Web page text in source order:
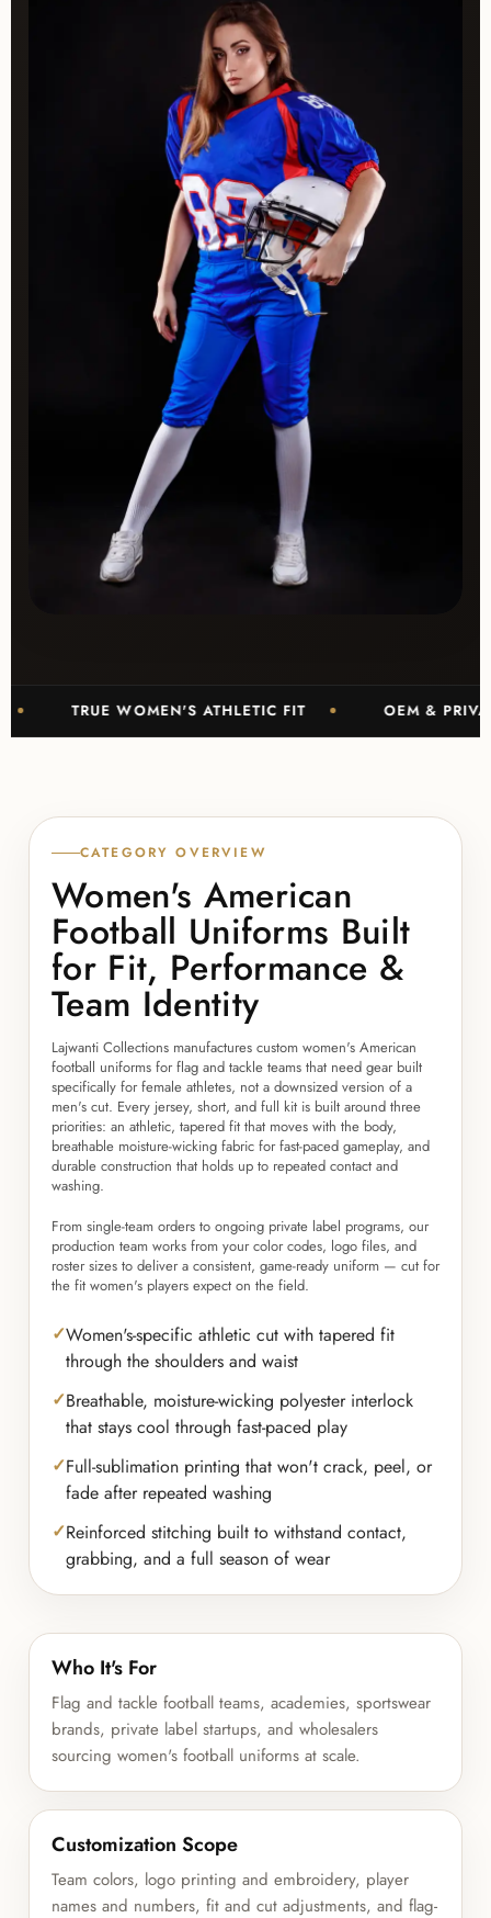
TRUE WOMEN'S ATHLETIC FIT OEM & PRIVATE
CATEGORY OVERVIEW
Women's American
Football Uniforms Built
for Fit, Performance &
Team Identity
Lajwanti Collections manufactures custom women's American
football uniforms for flag and tackle teams that need gear built
specifically for female athletes, not a downsized version of a
men's cut. Every jersey, short, and full kit is built around three
priorities: an athletic, tapered fit that moves with the body,
breathable moisture-wicking fabric for fast-paced gameplay, and
durable construction that holds up to repeated contact and
washing.
From single-team orders to ongoing private label programs, our
production team works from your color codes, logo files, and
roster sizes to deliver a consistent, game-ready uniform — cut for
the fit women's players expect on the field.
Women's-specific athletic cut with tapered fit
through the shoulders and waist
Breathable, moisture-wicking polyester interlock
that stays cool through fast-paced play
Full-sublimation printing that won't crack, peel, or
fade after repeated washing
Reinforced stitching built to withstand contact,
grabbing, and a full season of wear
Who It's For
Flag and tackle football teams, academies, sportswear
brands, private label startups, and wholesalers
sourcing women's football uniforms at scale.
Customization Scope
Team colors, logo printing and embroidery, player
names and numbers, fit and cut adjustments, and flag-